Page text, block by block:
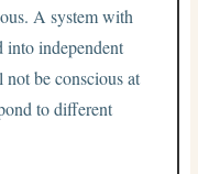
A system with
into independent
be conscious at
to different